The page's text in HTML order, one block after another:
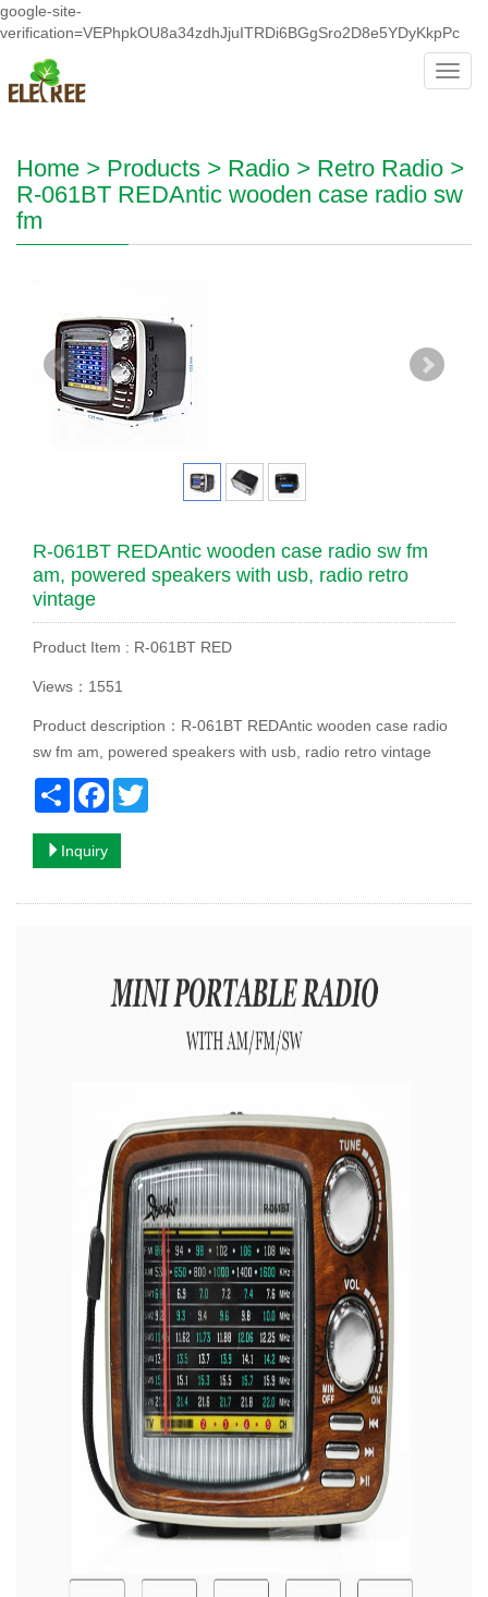
google-site-
verification=VEPhpkOU8a34zdhJjuITRDi6BGgSro2D8e5YDyKkpPc
Home > Products > Radio > Retro Radio >
R-061BT REDAntic wooden case radio sw
fm
R-061BT REDAntic wooden case radio sw fm
am, powered speakers with usb, radio retro
vintage
Product Item : R-061BT RED
Views：1551
Product description：R-061BT REDAntic wooden case radio
sw fm am, powered speakers with usb, radio retro vintage
Share Facebook
Inquiry